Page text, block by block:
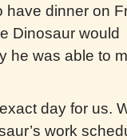
dinner on
Dinosaur
he was able to
day for us.
work